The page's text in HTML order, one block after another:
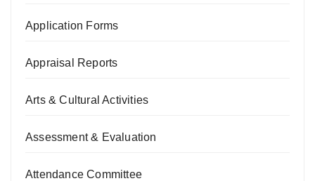
Application Forms
Appraisal Reports
Arts & Cultural Activities
Assessment & Evaluation
Attendance Committee